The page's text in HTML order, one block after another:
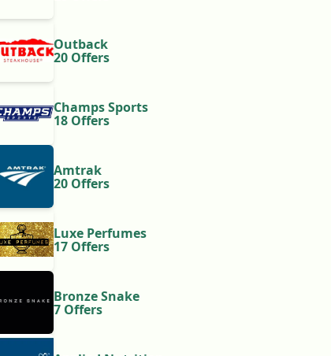
Outback
20 Offers
Champs Sports
18 Offers
Amtrak
20 Offers
Luxe Perfumes
17 Offers
Bronze Snake
7 Offers